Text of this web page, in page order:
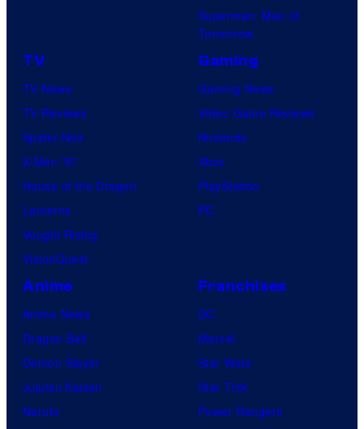
Superman: Man of
Tomorrow
TV
TV News
TV Reviews
Spider-Noir
X-Men ’97
House of the Dragon
Lanterns
Vought Rising
VisionQuest
Gaming
Gaming News
Video Game Reviews
Nintendo
Xbox
PlayStation
PC
Anime
Anime News
Dragon Ball
Demon Slayer
Jujutsu Kaisen
Naruto
Franchises
DC
Marvel
Star Wars
Star Trek
Power Rangers